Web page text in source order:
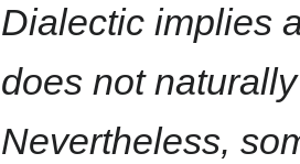
Dialectic implies
does not
Nevertheless,